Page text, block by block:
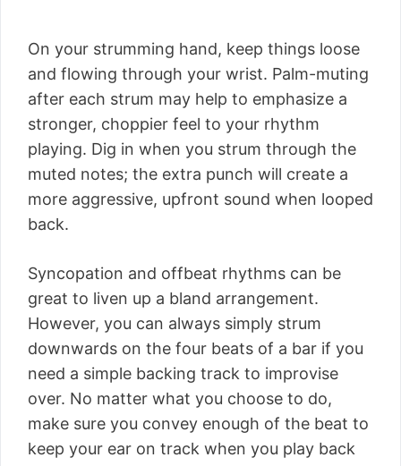
On your strumming hand, keep things loose
and flowing through your wrist. Palm-muting
after each strum may help to emphasize a
stronger, choppier feel to your rhythm
playing. Dig in when you strum through the
muted notes; the extra punch will create a
more aggressive, upfront sound when looped
back.
Syncopation and offbeat rhythms can be
great to liven up a bland arrangement.
However, you can always simply strum
downwards on the four beats of a bar if you
need a simple backing track to improvise
over. No matter what you choose to do,
make sure you convey enough of the beat to
keep your ear on track when you play back